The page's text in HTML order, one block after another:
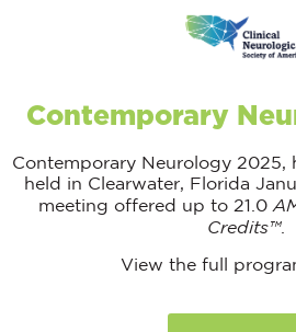
Contemporary
Contemporary Neurology 2025,
held in Clearwater, Florida
meeting offered up to 21.0
Credits™.
View the full